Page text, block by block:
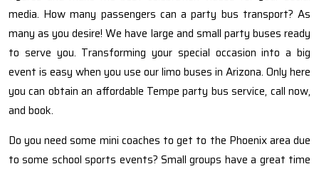
media. How many passengers can a party bus transport? As
many as you desire! We have large and small party buses ready
to serve you. Transforming your special occasion into a big
event is easy when you use our limo buses in Arizona. Only here
you can obtain an affordable Tempe party bus service, call now,
and book.
Do you need some mini coaches to get to the Phoenix area due
to some school sports events? Small groups have a great time